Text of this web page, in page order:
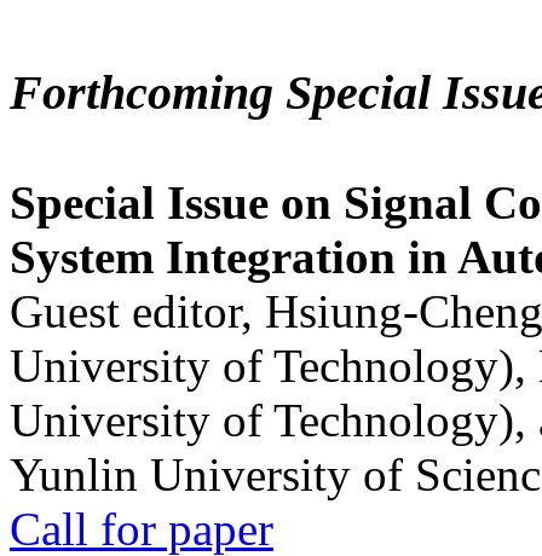
Forthcoming Special
Special Issue on Signal
System Integration in
Guest editor, Hsiung-
University of
University of
Yunlin University of
Call for paper